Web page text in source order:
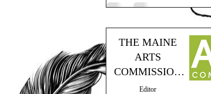
THE MAINE
ARTS
COMMISSION
PROVIDES
Editor